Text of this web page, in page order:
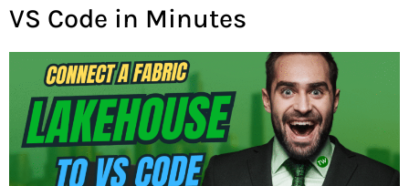
VS Code in Minutes